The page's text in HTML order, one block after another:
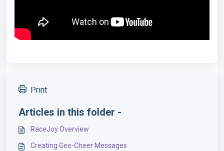
Print
Articles in this folder -
RaceJoy Overview
Creating Geo-Cheer Messages